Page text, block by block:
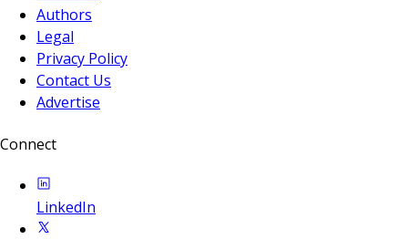
Authors
Legal
Privacy Policy
Contact Us
Advertise
Connect
LinkedIn